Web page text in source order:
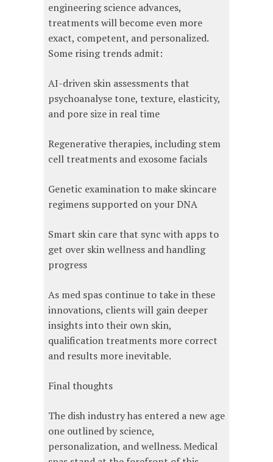
engineering science advances,
treatments will become even more
exact, competent, and personalized.
Some rising trends admit:
AI-driven skin assessments that
psychoanalyse tone, texture, elasticity,
and pore size in real time
Regenerative therapies, including stem
cell treatments and exosome facials
Genetic examination to make skincare
regimens supported on your DNA
Smart skin care that sync with apps to
get over skin wellness and handling
progress
As med spas continue to take in these
innovations, clients will gain deeper
insights into their own skin,
qualification treatments more correct
and results more inevitable.
Final thoughts
The dish industry has entered a new age
one outlined by science,
personalization, and wellness. Medical